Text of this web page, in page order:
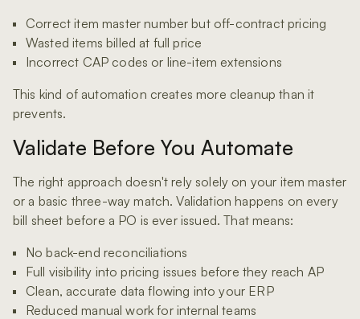
Correct item master number but off-contract pricing
Wasted items billed at full price
Incorrect CAP codes or line-item extensions
This kind of automation creates more cleanup than it
prevents.
Validate Before You Automate
The right approach doesn't rely solely on your item master
or a basic three-way match. Validation happens on every
bill sheet before a PO is ever issued. That means:
No back-end reconciliations
Full visibility into pricing issues before they reach AP
Clean, accurate data flowing into your ERP
Reduced manual work for internal teams